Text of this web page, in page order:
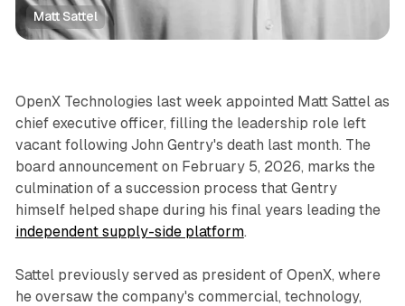
Matt Sattel
Display
OpenX Technologies last week appointed Matt Sattel as
chief executive officer, filling the leadership role left
vacant following John Gentry's death last month. The
board announcement on February 5, 2026, marks the
culmination of a succession process that Gentry
himself helped shape during his final years leading the
independent supply-side platform.
Sattel previously served as president of OpenX, where
he oversaw the company's commercial, technology,